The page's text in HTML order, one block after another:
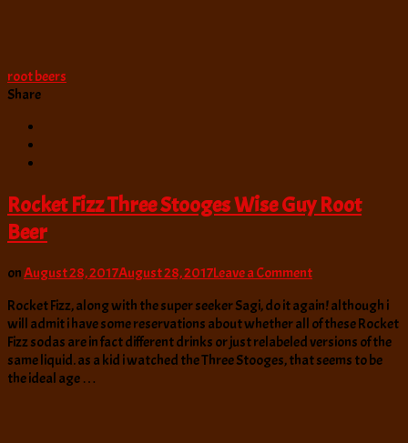
root beers
Share
Rocket Fizz Three Stooges Wise Guy Root
Beer
onAugust 28, 2017August 28, 2017Leave a Commenton
Fizz
Three
Stooges
Wise
Rocket Fizz, along with the super seeker Sagi, do it again! although i
will admit i have some reservations about whether all of these Rocket
Fizz sodas are in fact different drinks or just relabeled versions of the
same liquid. as a kid i watched the Three Stooges, that seems to be
the ideal age …